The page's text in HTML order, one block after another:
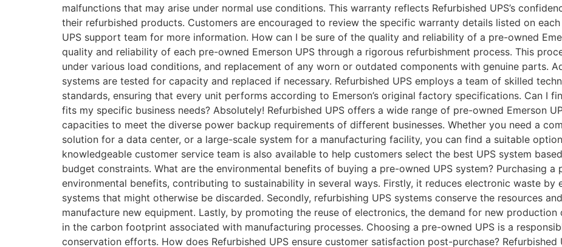
malfunctions that may arise under normal use conditions. This warranty reflects Refurbished UPS’s
their refurbished products. Customers are encouraged to review the specific warranty details listed on
UPS support team for more information. How can I be sure of the quality and reliability of a pre-owned
quality and reliability of each pre-owned Emerson UPS through a rigorous refurbishment process. This
under various load conditions, and replacement of any worn or outdated components with genuine parts.
systems are tested for capacity and replaced if necessary. Refurbished UPS employs a team of skilled
standards, ensuring that every unit performs according to Emerson’s original factory specifications. Can I
fits my specific business needs? Absolutely! Refurbished UPS offers a wide range of pre-owned Emerson
capacities to meet the diverse power backup requirements of different businesses. Whether you need a
solution for a data center, or a large-scale system for a manufacturing facility, you can find a suitable
knowledgeable customer service team is also available to help customers select the best UPS system
budget constraints. What are the environmental benefits of buying a pre-owned UPS system? Purchasing a
environmental benefits, contributing to sustainability in several ways. Firstly, it reduces electronic waste by
systems that might otherwise be discarded. Secondly, refurbishing UPS systems conserve the resources
manufacture new equipment. Lastly, by promoting the reuse of electronics, the demand for new
in the carbon footprint associated with manufacturing processes. Choosing a pre-owned UPS is a
conservation efforts. How does Refurbished UPS ensure customer satisfaction post-purchase?